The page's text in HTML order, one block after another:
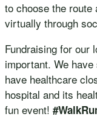
to choose the route
virtually through
Fundraising for our
important. We
have healthcare
hospital and its
fun event!